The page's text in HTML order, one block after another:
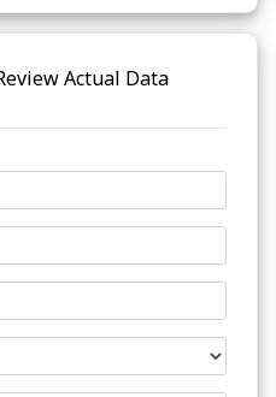
Actual Data